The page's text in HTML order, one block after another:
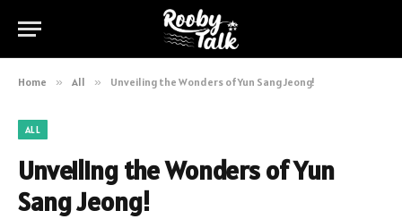
Home » All » Unveiling the Wonders of Yun Sang Jeong!
ALL
Unveiling the Wonders of Yun
Sang Jeong!